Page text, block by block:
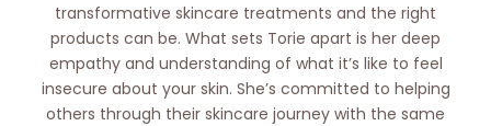
transformative skincare treatments and the right
products can be. What sets Torie apart is her deep
empathy and understanding of what it’s like to feel
insecure about your skin. She’s committed to helping
others through their skincare journey with the same